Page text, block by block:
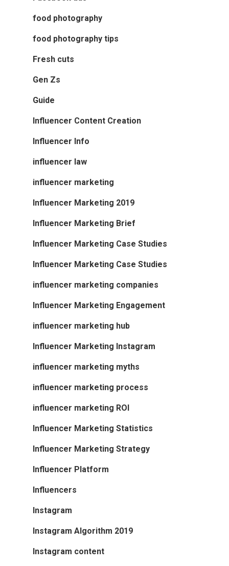
food photography
food photography tips
Fresh cuts
Gen Zs
Guide
Influencer Content Creation
Influencer Info
influencer law
influencer marketing
Influencer Marketing 2019
Influencer Marketing Brief
Influencer Marketing Case Studies
Influencer Marketing Case Studies
influencer marketing companies
Influencer Marketing Engagement
influencer marketing hub
Influencer Marketing Instagram
influencer marketing myths
influencer marketing process
influencer marketing ROI
Influencer Marketing Statistics
Influencer Marketing Strategy
Influencer Platform
Influencers
Instagram
Instagram Algorithm 2019
Instagram content